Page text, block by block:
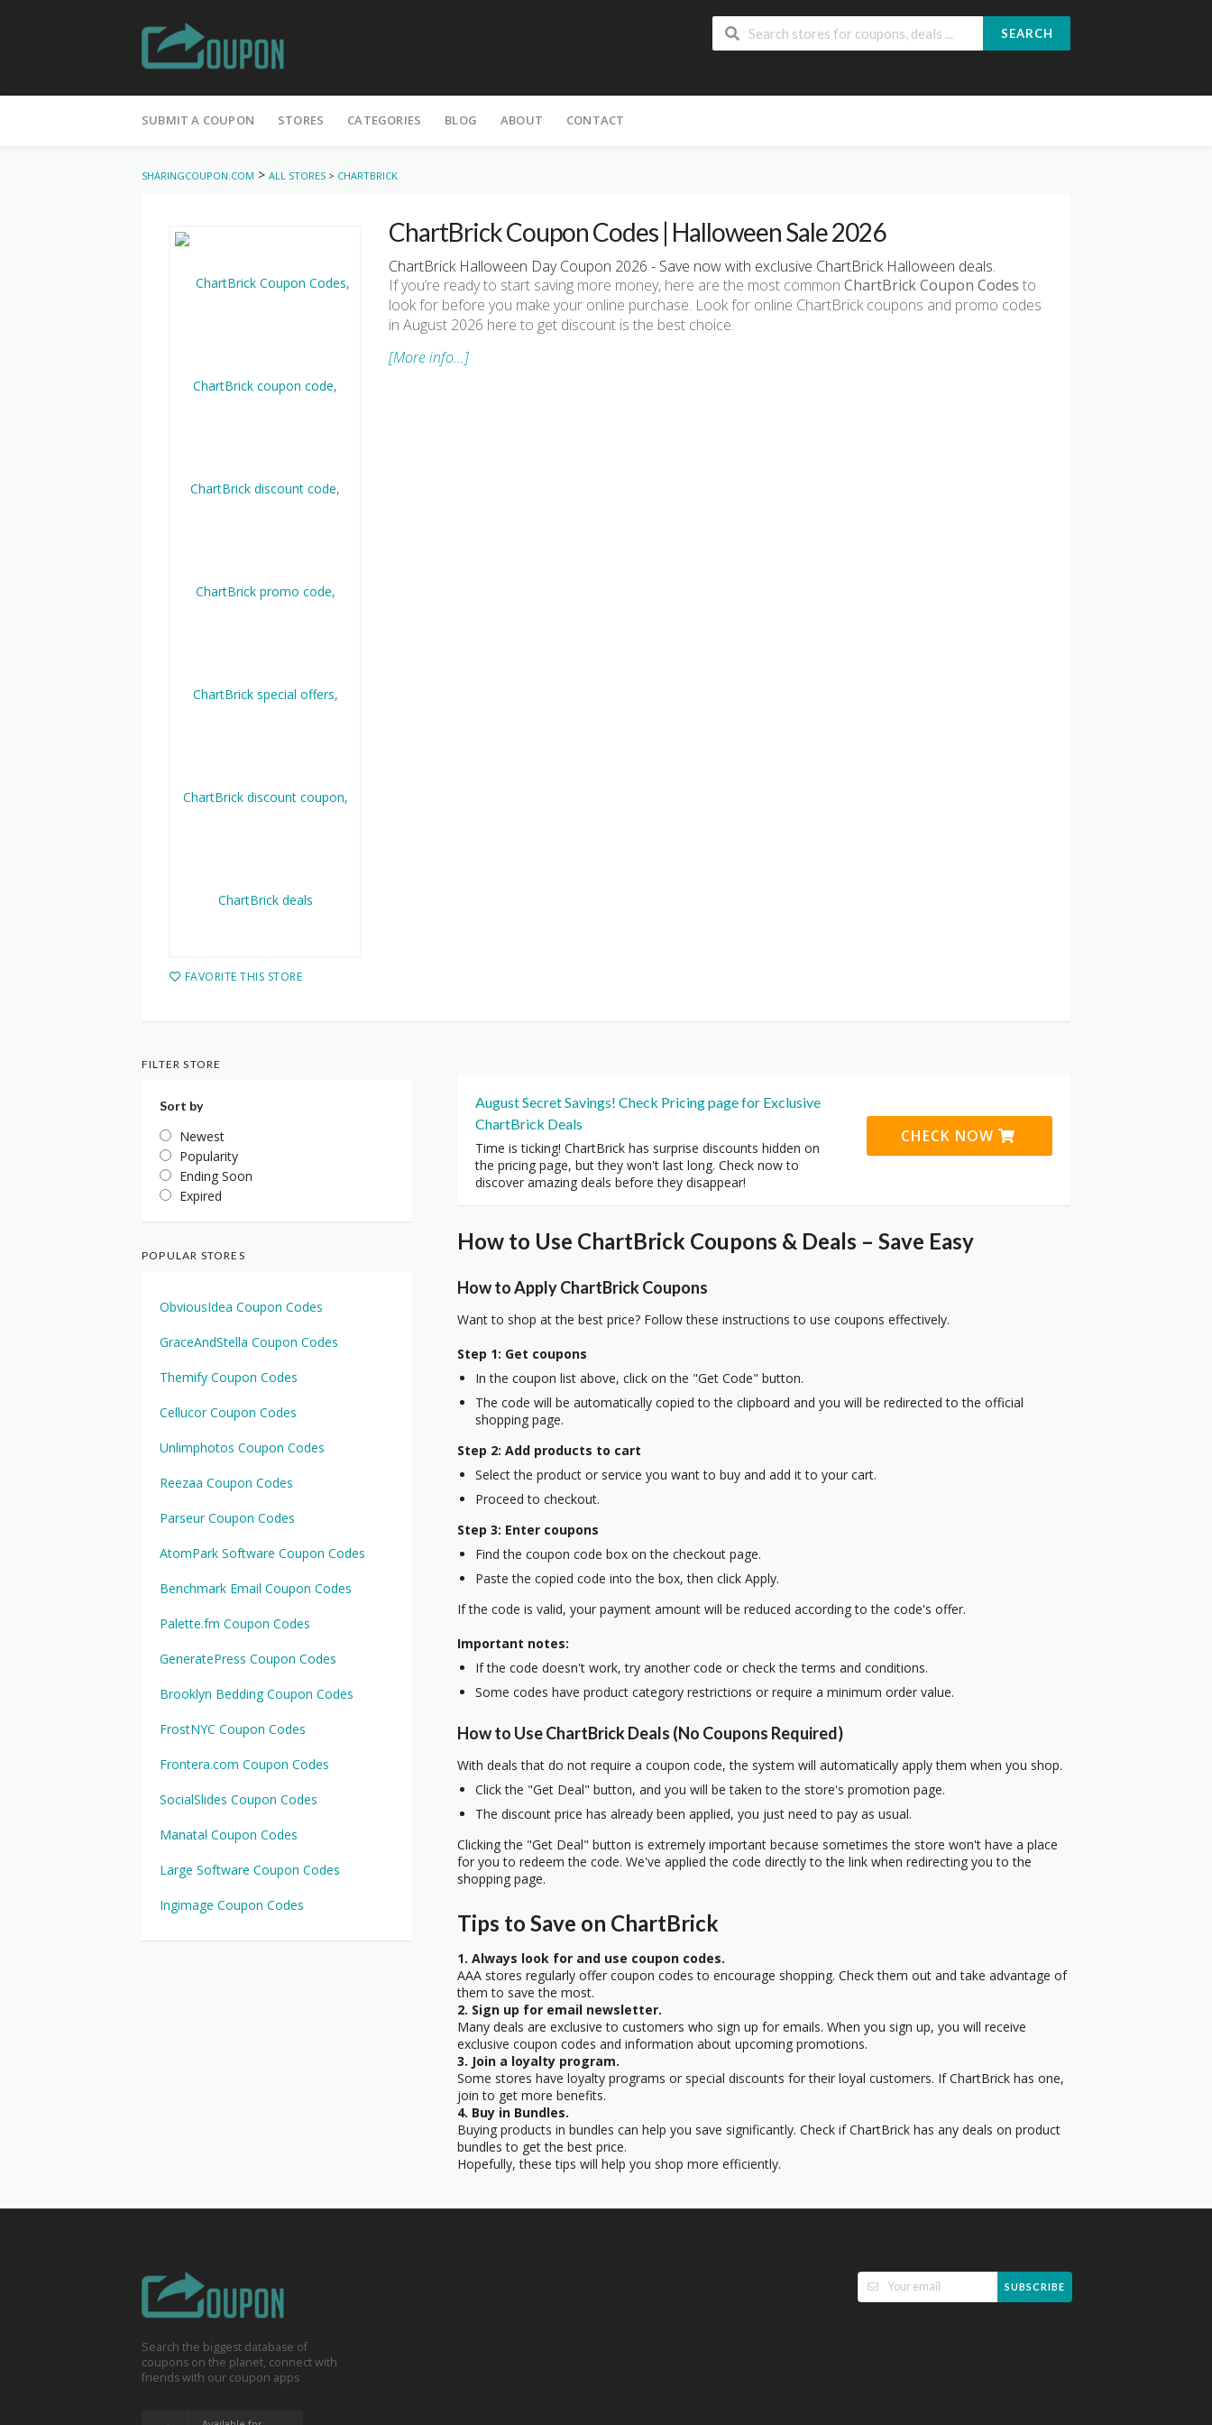
SEARCH
to
SUBMIT A COUPON STORES CATEGORIES BLOG ABOUT CONTACT
SHARINGCOUPON.COM > ALL STORES > CHARTBRICK
FAVORITE THIS STORE
ChartBrick Coupon Codes | Halloween Sale 2026
ChartBrick Halloween Day Coupon 2026 - Save now with exclusive ChartBrick Halloween deals.
If you’re ready to start saving more money, here are the most common ChartBrick Coupon Codes to
look for before you make your online purchase. Look for online ChartBrick coupons and promo codes
in August 2026 here to get discount is the best choice.
[More info...]
August Secret Savings! Check Pricing page for Exclusive
ChartBrick Deals
Time is ticking! ChartBrick has surprise discounts hidden on
the pricing page, but they won't last long. Check now to
discover amazing deals before they disappear!
CHECK NOW
How to Use ChartBrick Coupons & Deals – Save Easy
How to Apply ChartBrick Coupons
Want to shop at the best price? Follow these instructions to use coupons effectively.
Step 1: Get coupons
In the coupon list above, click on the "Get Code" button.
The code will be automatically copied to the clipboard and you will be redirected to the official
shopping page.
Step 2: Add products to cart
Select the product or service you want to buy and add it to your cart.
Proceed to checkout.
Step 3: Enter coupons
Find the coupon code box on the checkout page.
Paste the copied code into the box, then click Apply.
If the code is valid, your payment amount will be reduced according to the code's offer.
Important notes:
If the code doesn't work, try another code or check the terms and conditions.
Some codes have product category restrictions or require a minimum order value.
How to Use ChartBrick Deals (No Coupons Required)
With deals that do not require a coupon code, the system will automatically apply them when you shop.
Click the "Get Deal" button, and you will be taken to the store's promotion page.
The discount price has already been applied, you just need to pay as usual.
Clicking the "Get Deal" button is extremely important because sometimes the store won't have a place
for you to redeem the code. We've applied the code directly to the link when redirecting you to the
shopping page.
Tips to Save on ChartBrick
1. Always look for and use coupon codes.
AAA stores regularly offer coupon codes to encourage shopping. Check them out and take advantage of
them to save the most.
2. Sign up for email newsletter.
Many deals are exclusive to customers who sign up for emails. When you sign up, you will receive
exclusive coupon codes and information about upcoming promotions.
3. Join a loyalty program.
Some stores have loyalty programs or special discounts for their loyal customers. If ChartBrick has one,
join to get more benefits.
4. Buy in Bundles.
Buying products in bundles can help you save significantly. Check if ChartBrick has any deals on product
bundles to get the best price.
Hopefully, these tips will help you shop more efficiently.
FILTER STORE
Sort by
Newest
Popularity
Ending Soon
Expired
POPULAR STORES
ObviousIdea Coupon Codes
GraceAndStella Coupon Codes
Themify Coupon Codes
Cellucor Coupon Codes
Unlimphotos Coupon Codes
Reezaa Coupon Codes
Parseur Coupon Codes
AtomPark Software Coupon Codes
Benchmark Email Coupon Codes
Palette.fm Coupon Codes
GeneratePress Coupon Codes
Brooklyn Bedding Coupon Codes
FrostNYC Coupon Codes
Frontera.com Coupon Codes
SocialSlides Coupon Codes
Manatal Coupon Codes
Large Software Coupon Codes
Ingimage Coupon Codes
Search the biggest database of
coupons on the planet, connect with
friends with our coupon apps
SUBSCRIBE